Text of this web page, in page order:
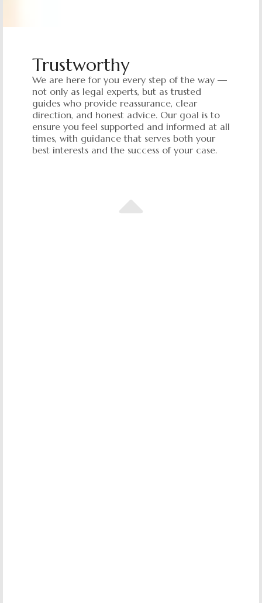
Trustworthy
We are here for you every step of the way —
not only as legal experts, but as trusted
guides who provide reassurance, clear
direction, and honest advice. Our goal is to
ensure you feel supported and informed at all
times, with guidance that serves both your
best interests and the success of your case.